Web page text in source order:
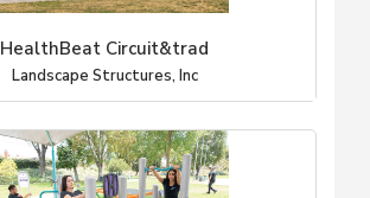
HealthBeat Circuit&trad
Landscape Structures, Inc